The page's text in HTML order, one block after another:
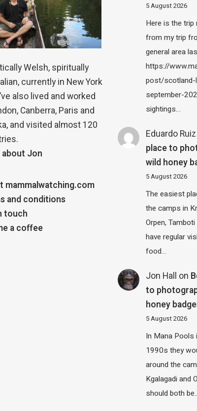
Welsh, spiritually
currently in New York
also lived and worked
Canberra, Paris and
and visited almost 120
Jon
mammalwatching.com
and conditions
touch
a coffee
5 August 2026
Here is the
from my trip
general area
https://
post/scotland-
september-
sightings…
Eduardo Ruiz
place to
wild honey
5 August 2026
The easiest
the camps in
Orpen,
have regular
food…
Jon Hall on
to
honey
5 August 2026
In Mana Pools
1990s they
around the
Kgalagadi and
should both